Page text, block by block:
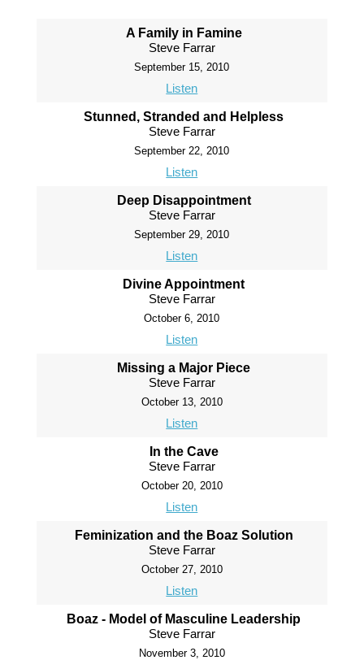
A Family in Famine
Steve Farrar
September 15, 2010
Listen
Stunned, Stranded and Helpless
Steve Farrar
September 22, 2010
Listen
Deep Disappointment
Steve Farrar
September 29, 2010
Listen
Divine Appointment
Steve Farrar
October 6, 2010
Listen
Missing a Major Piece
Steve Farrar
October 13, 2010
Listen
In the Cave
Steve Farrar
October 20, 2010
Listen
Feminization and the Boaz Solution
Steve Farrar
October 27, 2010
Listen
Boaz - Model of Masculine Leadership
Steve Farrar
November 3, 2010